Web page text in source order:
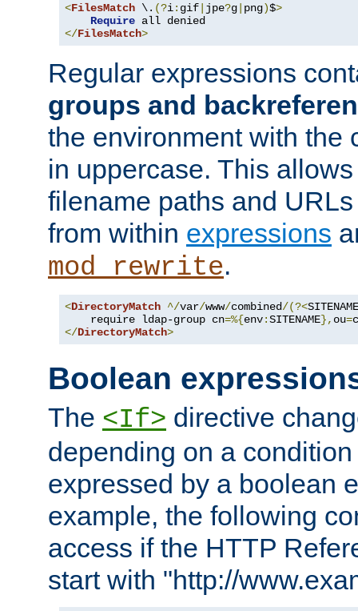
<FilesMatch \. (?i: gif jpe?g png)$>
Require
</FilesMatch>
Regular expressions
groups and
the environment with the
in uppercase. This
filename paths and
from within expressions
mod_rewrite.
<DirectoryMatch ^/var/www/combined/(?<SITENAME
    require ldap-group cn
=%{env:SITENAME}, ou=
</DirectoryMatch>
Boolean
The <If> directive
depending on a
expressed by a boolean
example, the following
access if the HTTP
start with "http://